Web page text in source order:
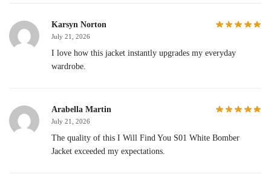
Karsyn Norton
July 21, 2026
I love how this jacket instantly upgrades my everyday
wardrobe.
Arabella Martin
July 21, 2026
The quality of this I Will Find You S01 White Bomber
Jacket exceeded my expectations.